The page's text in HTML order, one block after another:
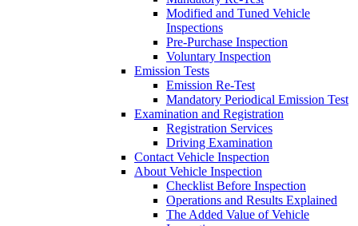
Modified and Tuned Vehicle
Inspections
Pre-Purchase Inspection
Voluntary Inspection
Emission Tests
Emission Re-Test
Mandatory Periodical Emission Test
Examination and Registration
Registration Services
Driving Examination
Contact Vehicle Inspection
About Vehicle Inspection
Checklist Before Inspection
Operations and Results Explained
The Added Value of Vehicle